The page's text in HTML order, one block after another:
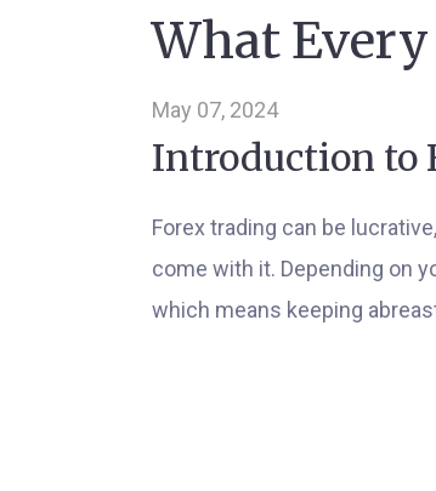
What
May 07, 2024
Introduction to
Forex trading can be
come with it. Depending on
which means keeping